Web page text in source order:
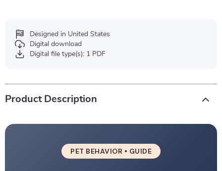
Designed in United States
Digital download
Digital file type(s): 1 PDF
Product Description
PET BEHAVIOR • GUIDE